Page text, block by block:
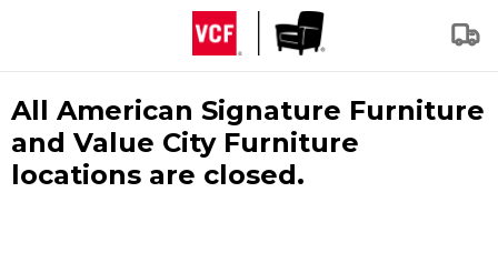
All American Signature Furniture
and Value City Furniture
locations are closed.